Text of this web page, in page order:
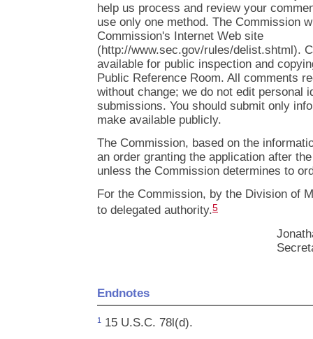
help us process and review your
use only one method. The Commission
Commission's Internet Web site
(http://www.sec.gov/rules/delist.shtml).
available for public inspection and
Public Reference Room. All comments
without change; we do not edit personal
submissions. You should submit only
make available publicly.
The Commission, based on the
an order granting the application after
unless the Commission determines to
For the Commission, by the Division of
to delegated authority.5
Endnotes
1
15 U.S.C. 78l(d).